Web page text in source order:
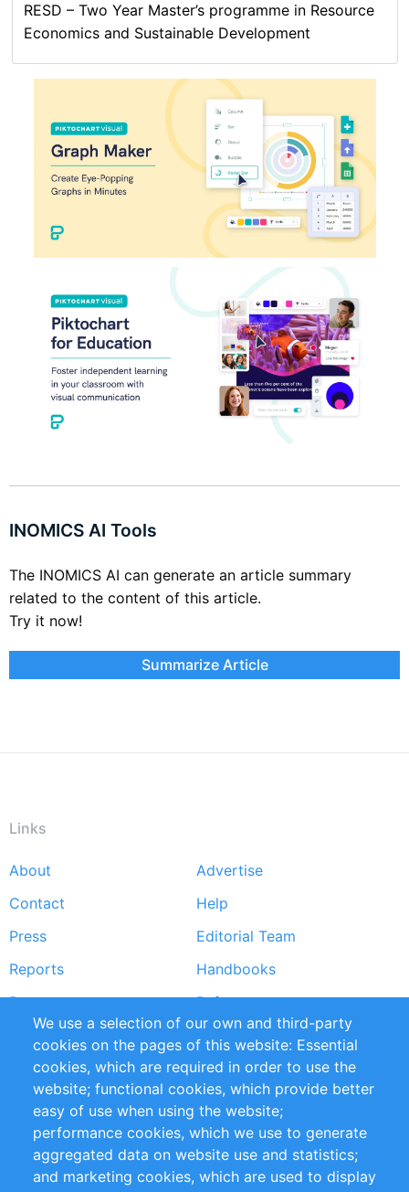
RESD – Two Year Master’s programme in Resource
Economics and Sustainable Development
INOMICS AI Tools
The INOMICS AI can generate an article summary
related to the content of this article.
Try it now!
Summarize Article
Links
Footer
menu
About
Advertise
Contact
Help
Press
Editorial Team
Reports
Handbooks
Partners
References
RSS Feed
Sustainability
Privacy Policy
Terms and Conditions
Impressum
Customer Support
We use a selection of our own and third-party
cookies on the pages of this website: Essential
cookies, which are required in order to use the
website; functional cookies, which provide better
easy of use when using the website;
performance cookies, which we use to generate
aggregated data on website use and statistics;
and marketing cookies, which are used to display